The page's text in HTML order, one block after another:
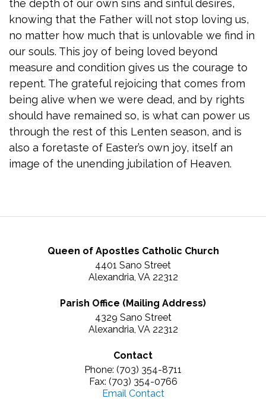
the depth of our own sins and sinful desires,
knowing that the Father will not stop loving us,
no matter how much that is unlovable we find in
our souls. This joy of being loved beyond
measure and condition gives us the courage to
repent. The grateful rejoicing that comes from
being alive when we were dead, and by rights
should have remained so, is what can power us
through the rest of this Lenten season, and is
also a foretaste of Easter’s own joy, itself an
image of the unending jubilation of Heaven.
Queen of Apostles Catholic Church
4401 Sano Street
Alexandria, VA 22312
Parish Office (Mailing Address)
4329 Sano Street
Alexandria, VA 22312
Contact
Phone: (703) 354-8711
Fax: (703) 354-0766
Email Contact